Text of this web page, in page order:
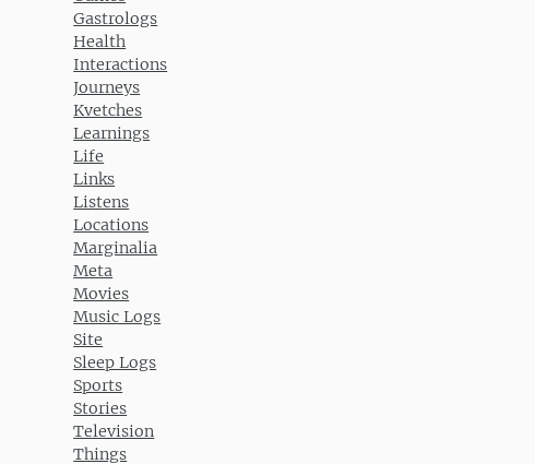
Gastrologs
Health
Interactions
Journeys
Kvetches
Learnings
Life
Links
Listens
Locations
Marginalia
Meta
Movies
Music Logs
Site
Sleep Logs
Sports
Stories
Television
Things